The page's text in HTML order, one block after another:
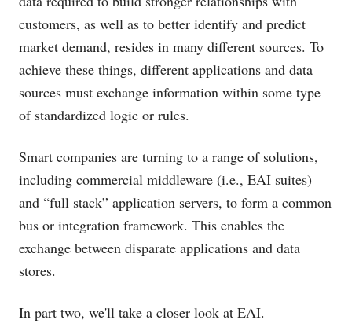
customers, as well as to better identify and predict
market demand, resides in many different sources. To
achieve these things, different applications and data
sources must exchange information within some type
of standardized logic or rules.
Smart companies are turning to a range of solutions,
including commercial middleware (i.e., EAI suites)
and “full stack” application servers, to form a common
bus or integration framework. This enables the
exchange between disparate applications and data
stores.
In part two, we'll take a closer look at EAI.